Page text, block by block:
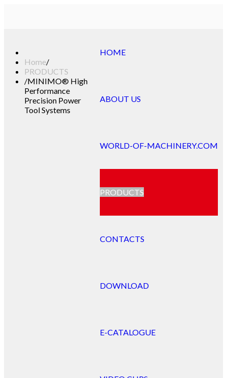
HOME
ABOUT US
WORLD-OF-MACHINERY.COM
PRODUCTS
CONTACTS
DOWNLOAD
E-CATALOGUE
Home/
PRODUCTS
/MINIMO® High
Performance
Precision Power
Tool Systems